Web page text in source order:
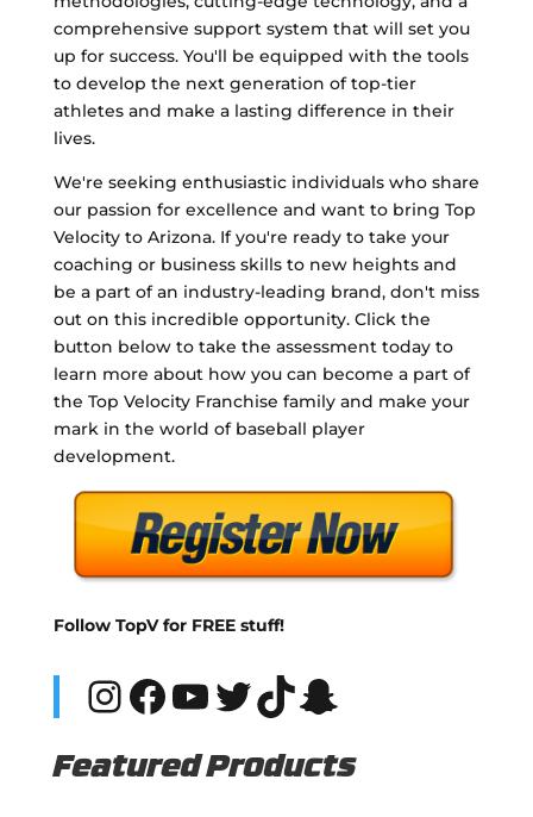
comprehensive support system that will set you
up for success. You'll be equipped with the tools
to develop the next generation of top-tier
athletes and make a lasting difference in their
lives.
We're seeking enthusiastic individuals who share
our passion for excellence and want to bring Top
Velocity to Arizona. If you're ready to take your
coaching or business skills to new heights and
be a part of an industry-leading brand, don't miss
out on this incredible opportunity. Click the
button below to take the assessment today to
learn more about how you can become a part of
the Top Velocity Franchise family and make your
mark in the world of baseball player
development.
Follow TopV for FREE stuff!
Instagram
Facebook
YouTube
Twitter
TikTok
Snapchat
Featured Products